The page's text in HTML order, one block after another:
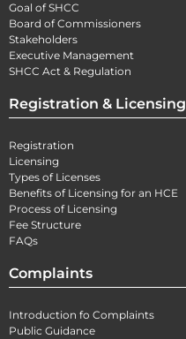
Goal of SHCC
Board of Commissioners
Stakeholders
Executive Management
SHCC Act & Regulation
Registration & Licensing
Registration
Licensing
Types of Licenses
Benefits of Licensing for an HCE
Process of Licensing
Fee Structure
FAQs
Complaints
Introduction fo Complaints
Public Guidance